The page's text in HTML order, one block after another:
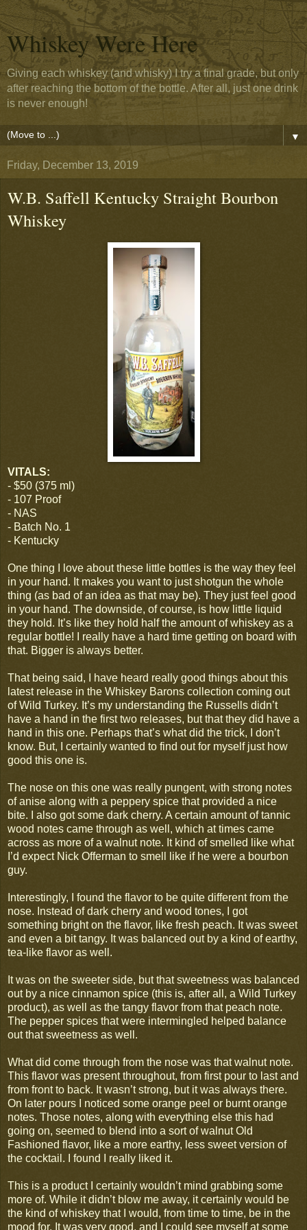
Whiskey Were Here
Giving each whiskey (and whisky) I try a final grade, but only
after reaching the bottom of the bottle. After all, just one drink
is never enough!
▼
Friday, December 13, 2019
W.B. Saffell Kentucky Straight Bourbon
Whiskey
VITALS:
- $50 (375 ml)
- 107 Proof
- NAS
- Batch No. 1
- Kentucky
One thing I love about these little bottles is the way they feel
in your hand. It makes you want to just shotgun the whole
thing (as bad of an idea as that may be). They just feel good
in your hand. The downside, of course, is how little liquid
they hold. It’s like they hold half the amount of whiskey as a
regular bottle! I really have a hard time getting on board with
that. Bigger is always better.
That being said, I have heard really good things about this
latest release in the Whiskey Barons collection coming out
of Wild Turkey. It’s my understanding the Russells didn’t
have a hand in the first two releases, but that they did have a
hand in this one. Perhaps that’s what did the trick, I don’t
know. But, I certainly wanted to find out for myself just how
good this one is.
The nose on this one was really pungent, with strong notes
of anise along with a peppery spice that provided a nice
bite. I also got some dark cherry. A certain amount of tannic
wood notes came through as well, which at times came
across as more of a walnut note. It kind of smelled like what
I’d expect Nick Offerman to smell like if he were a bourbon
guy.
Interestingly, I found the flavor to be quite different from the
nose. Instead of dark cherry and wood tones, I got
something bright on the flavor, like fresh peach. It was sweet
and even a bit tangy. It was balanced out by a kind of earthy,
tea-like flavor as well.
It was on the sweeter side, but that sweetness was balanced
out by a nice cinnamon spice (this is, after all, a Wild Turkey
product), as well as the tangy flavor from that peach note.
The pepper spices that were intermingled helped balance
out that sweetness as well.
What did come through from the nose was that walnut note.
This flavor was present throughout, from first pour to last and
from front to back. It wasn’t strong, but it was always there.
On later pours I noticed some orange peel or burnt orange
notes. Those notes, along with everything else this had
going on, seemed to blend into a sort of walnut Old
Fashioned flavor, like a more earthy, less sweet version of
the cocktail. I found I really liked it.
This is a product I certainly wouldn’t mind grabbing some
more of. While it didn’t blow me away, it certainly would be
the kind of whiskey that I would, from time to time, be in the
mood for. It was very good, and I could see myself at some